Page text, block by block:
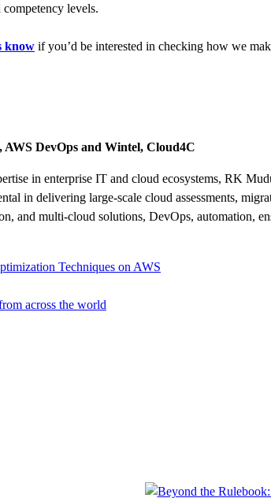
levels.
know if you’d be interested in checking how we
AWS DevOps and Wintel, Cloud4C
in enterprise IT and cloud ecosystems, RK
in delivering large-scale cloud assessments,
and multi-cloud solutions, DevOps, automation,
Techniques on AWS
across the world